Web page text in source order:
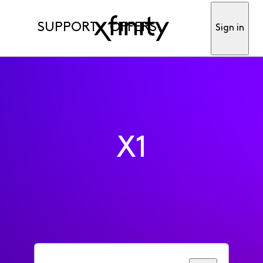
SUPPORT OFFERS Sign in
X1